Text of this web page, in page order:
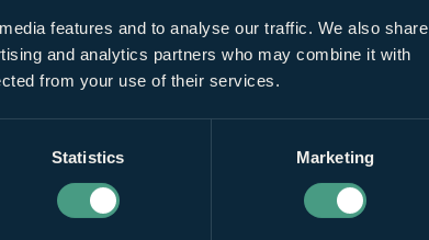
features and to analyse our traffic. We also share
and analytics partners who may combine it with
from your use of their services.
Statistics Marketing